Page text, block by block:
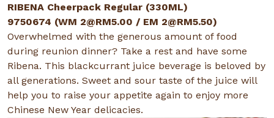
RIBENA Cheerpack Regular (330ML)
9750674 (WM 2@RM5.00 / EM 2@RM5.50)
Overwhelmed with the generous amount of food
during reunion dinner? Take a rest and have some
Ribena. This blackcurrant juice beverage is beloved by
all generations. Sweet and sour taste of the juice will
help you to raise your appetite again to enjoy more
Chinese New Year delicacies.